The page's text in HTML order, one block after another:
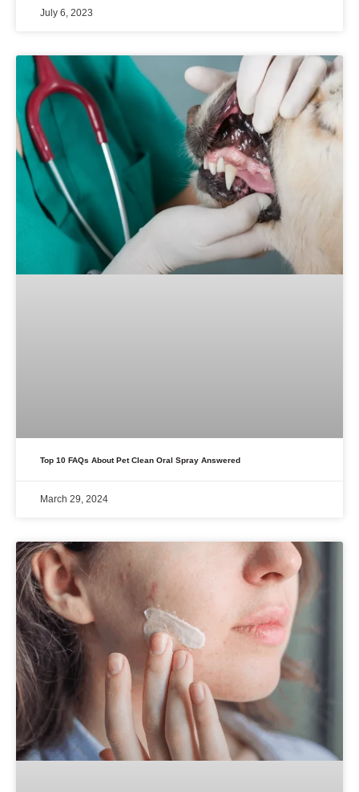
July 6, 2023
Top 10 FAQs About Pet Clean Oral Spray Answered
March 29, 2024